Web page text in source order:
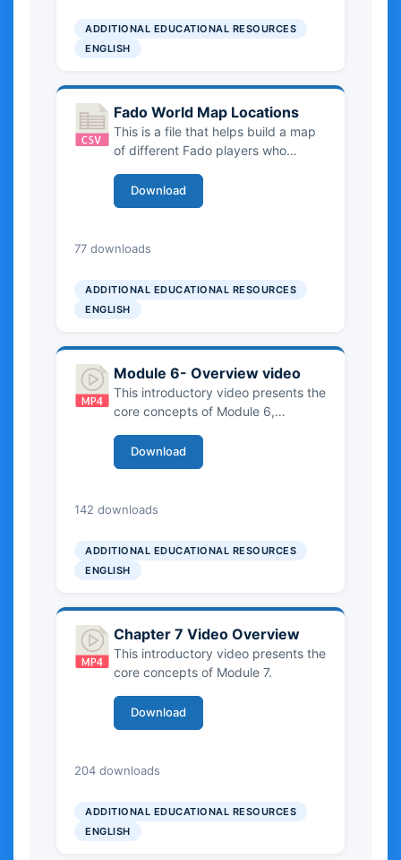
integrating them into sustainable
ADDITIONAL EDUCATIONAL RESOURCES
ENGLISH
Fado World Map Locations
This is a file that helps build a map
of different Fado players who
connect the places to Portuguese
emigrant communities.
Download
77 downloads
ADDITIONAL EDUCATIONAL RESOURCES
ENGLISH
Module 6- Overview video
This introductory video presents the
core concepts of Module 6,
Cultural Heritage (ICH), from oral
traditions to craftsmanship. It
tourism frameworks, explores its
highlights the role of sustainability
Download
142 downloads
ADDITIONAL EDUCATIONAL RESOURCES
ENGLISH
Chapter 7 Video Overview
This introductory video presents the
core concepts of Module 7.
Download
204 downloads
ADDITIONAL EDUCATIONAL RESOURCES
ENGLISH